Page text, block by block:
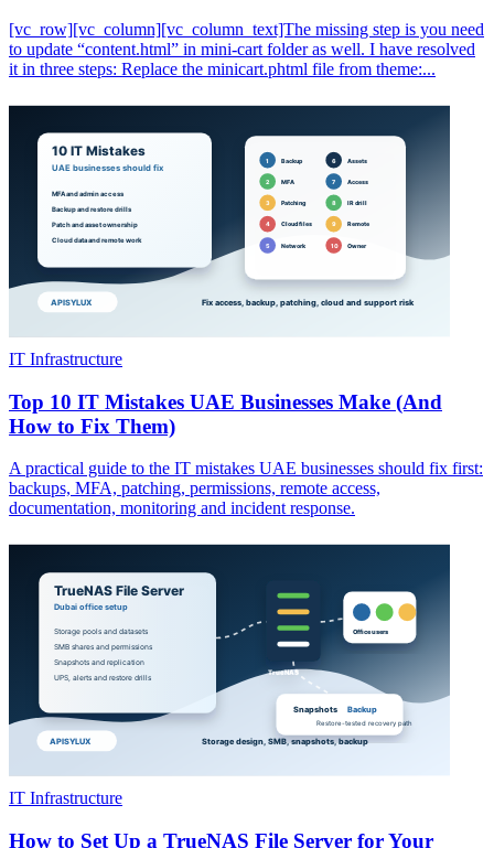
[vc_row][vc_column][vc_column_text]The missing step is you need
to update “content.html” in mini-cart folder as well. I have resolved
it in three steps: Replace the minicart.phtml file from theme:...
IT Infrastructure
Top 10 IT Mistakes UAE Businesses Make (And
How to Fix Them)
A practical guide to the IT mistakes UAE businesses should fix first:
backups, MFA, patching, permissions, remote access,
documentation, monitoring and incident response.
IT Infrastructure
How to Set Up a TrueNAS File Server for Your